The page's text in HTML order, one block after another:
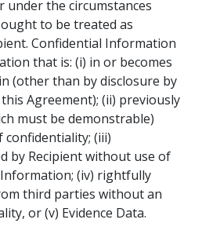
the circumstances
to be treated as
Confidential Information
that is: (i) in or becomes
(other than by disclosure by
Agreement); (ii) previously
must be demonstrable)
(iii)
by Recipient without use of
Information; (iv) rightfully
third parties without an
or (v) Evidence Data.